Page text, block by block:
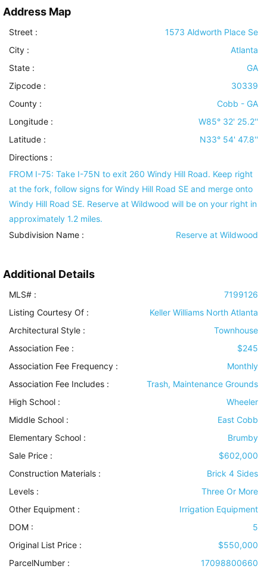
Address Map
Street :
1573 Aldworth Place Se
City :
Atlanta
State :
GA
Zipcode :
30339
County :
Cobb - GA
Longitude :
W85° 32' 25.2''
Latitude :
N33° 54' 47.8''
Directions :
FROM I-75: Take I-75N to exit 260 Windy Hill Road. Keep right
at the fork, follow signs for Windy Hill Road SE and merge onto
Windy Hill Road SE. Reserve at Wildwood will be on your right in
approximately 1.2 miles.
Subdivision Name :
Reserve at Wildwood
Additional Details
MLS# :
7199126
Listing Courtesy Of :
Keller Williams North Atlanta
Architectural Style :
Townhouse
Association Fee :
$245
Association Fee Frequency :
Monthly
Association Fee Includes :
Trash, Maintenance Grounds
High School :
Wheeler
Middle School :
East Cobb
Elementary School :
Brumby
Sale Price :
$602,000
Construction Materials :
Brick 4 Sides
Levels :
Three Or More
Other Equipment :
Irrigation Equipment
DOM :
5
Original List Price :
$550,000
ParcelNumber :
17098800660